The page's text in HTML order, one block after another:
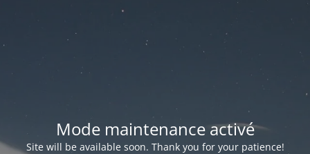
Mode maintenance activé
Site will be available soon. Thank you for your patience!